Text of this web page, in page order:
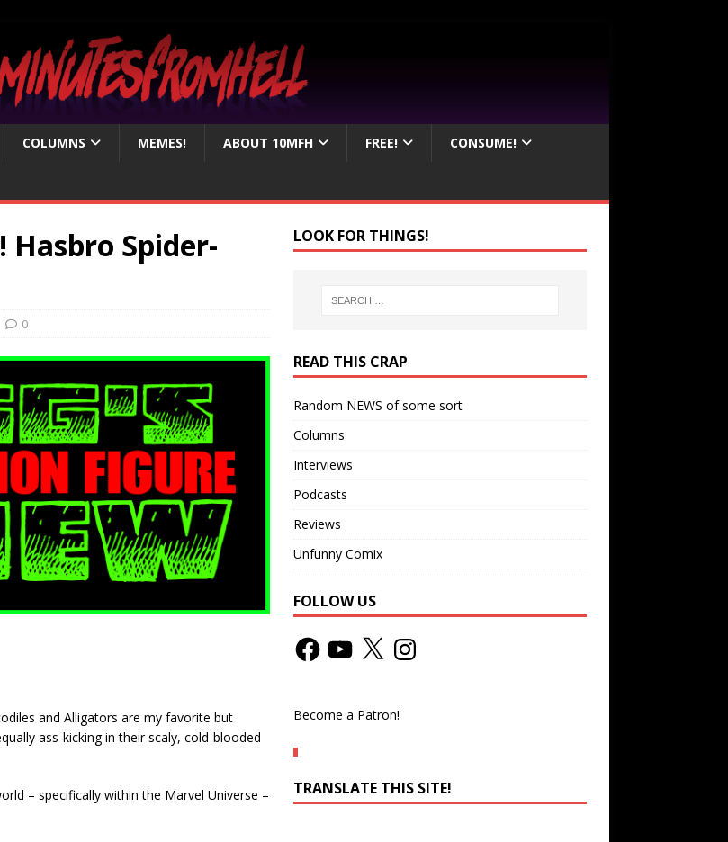
COLUMNS MEMES! ABOUT 10MFH FREE! CONSUME!
Hasbro Spider-
0
and Alligators are my favorite but
ass-kicking in their scaly, cold-blooded
– specifically within the Marvel Universe –
LOOK FOR THINGS!
READ THIS CRAP
Random NEWS of some sort
Columns
Interviews
Podcasts
Reviews
Unfunny Comix
FOLLOW US
Become a Patron!
TRANSLATE THIS SITE!